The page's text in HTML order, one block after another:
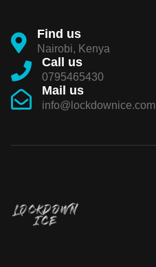
Find us
Nairobi, Kenya
Call us
0795465430
Mail us
info@lockdownice.com